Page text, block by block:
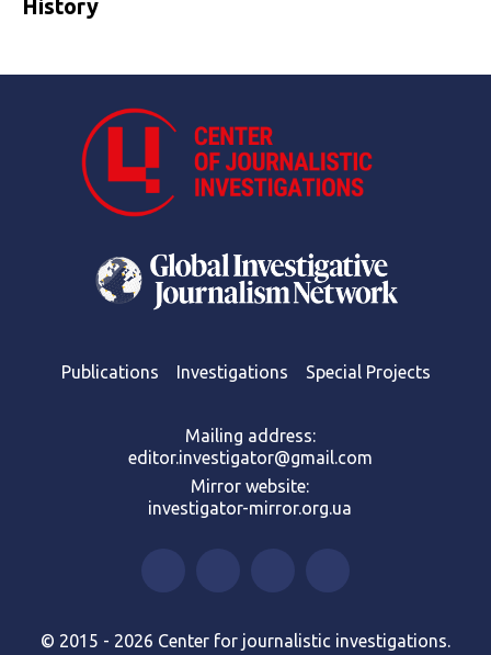
History
Publications Investigations Special Projects
Mailing address:
editor.investigator@gmail.com
Mirror website:
investigator-mirror.org.ua
© 2015 - 2026 Center for journalistic investigations.